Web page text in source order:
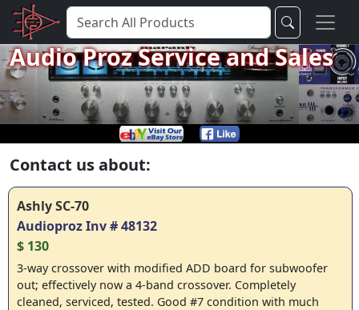
Audio Proz Service and Sales
Contact us about:
Ashly SC-70
Audioproz Inv # 48132
$ 130
3-way crossover with modified ADD board for subwoofer
out; effectively now a 4-band crossover. Completely
cleaned, serviced, tested. Good #7 condition with much